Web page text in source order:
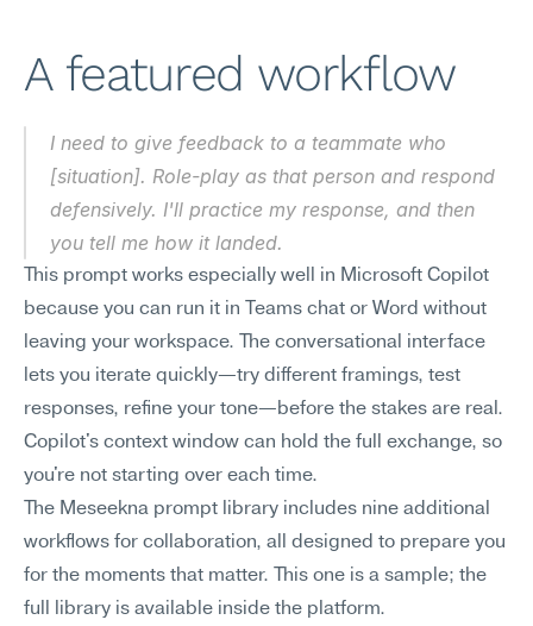
A featured workflow
I need to give feedback to a teammate who
[situation]. Role-play as that person and respond
defensively. I'll practice my response, and then
you tell me how it landed.
This prompt works especially well in Microsoft Copilot
because you can run it in Teams chat or Word without
leaving your workspace. The conversational interface
lets you iterate quickly—try different framings, test
responses, refine your tone—before the stakes are real.
Copilot's context window can hold the full exchange, so
you're not starting over each time.
The Meseekna prompt library includes nine additional
workflows for collaboration, all designed to prepare you
for the moments that matter. This one is a sample; the
full library is available inside the platform.